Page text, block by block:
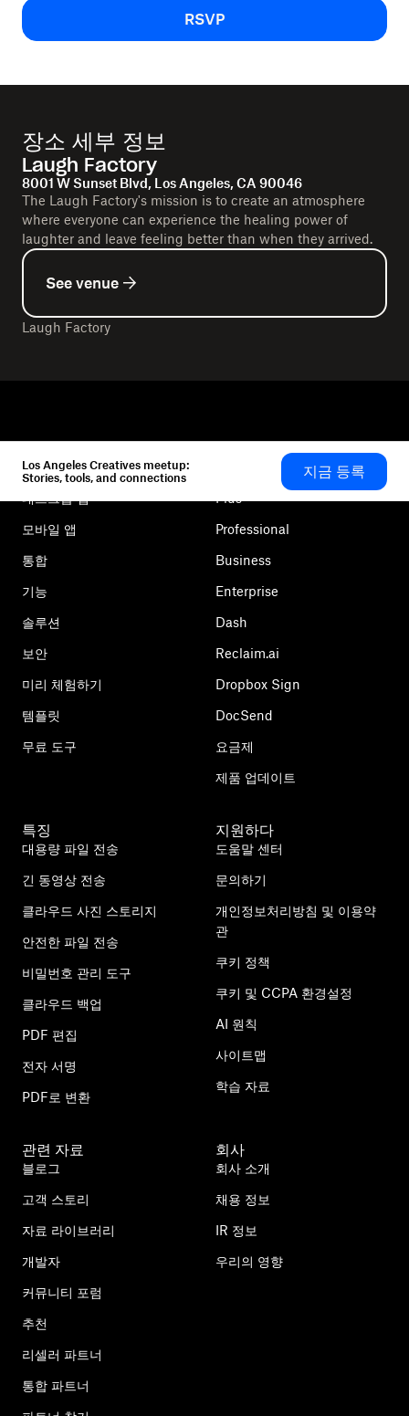
RSVP
장소 세부 정보
Laugh Factory
8001 W Sunset Blvd, Los Angeles, CA 90046
The Laugh Factory's mission is to create an atmosphere
where everyone can experience the healing power of
laughter and leave feeling better than when they arrived.
See venue
Laugh Factory
Los Angeles Creatives meetup:
Stories, tools, and connections
지금 등록
Dropbox
데스크톱 앱
모바일 앱
통합
기능
솔루션
보안
미리 체험하기
템플릿
무료 도구
Plus
Professional
Business
Enterprise
Dash
Reclaim.ai
Dropbox Sign
DocSend
요금제
제품 업데이트
특징
대용량 파일 전송
긴 동영상 전송
클라우드 사진 스토리지
안전한 파일 전송
비밀번호 관리 도구
클라우드 백업
PDF 편집
전자 서명
PDF로 변환
지원하다
도움말 센터
문의하기
개인정보처리방침 및 이용약
관
쿠키 정책
쿠키 및 CCPA 환경설정
AI 원칙
사이트맵
학습 자료
관련 자료
블로그
고객 스토리
자료 라이브러리
개발자
커뮤니티 포럼
추천
리셀러 파트너
통합 파트너
회사
회사 소개
채용 정보
IR 정보
우리의 영향